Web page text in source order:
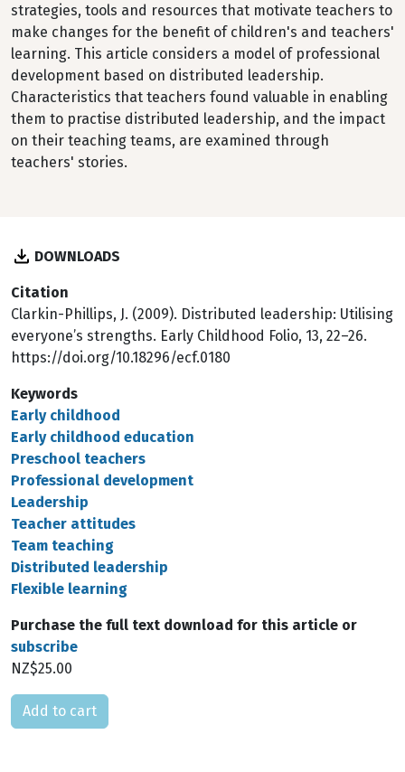
strategies, tools and resources that motivate teachers to
make changes for the benefit of children's and teachers'
learning. This article considers a model of professional
development based on distributed leadership.
Characteristics that teachers found valuable in enabling
them to practise distributed leadership, and the impact
on their teaching teams, are examined through
teachers' stories.
DOWNLOADS
Citation
Clarkin-Phillips, J. (2009). Distributed leadership: Utilising
everyone’s strengths. Early Childhood Folio, 13, 22–26.
https://doi.org/10.18296/ecf.0180
Keywords
Early childhood
Early childhood education
Preschool teachers
Professional development
Leadership
Teacher attitudes
Team teaching
Distributed leadership
Flexible learning
Purchase the full text download for this article or
subscribe
NZ$25.00
Please select